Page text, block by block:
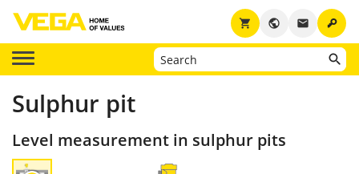
key
email
public
shopping_cart
Sulphur pit
Level measurement in sulphur pits